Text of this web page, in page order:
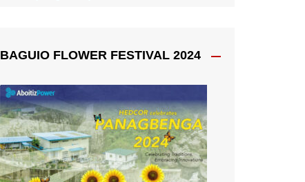
BAGUIO FLOWER FESTIVAL 2024